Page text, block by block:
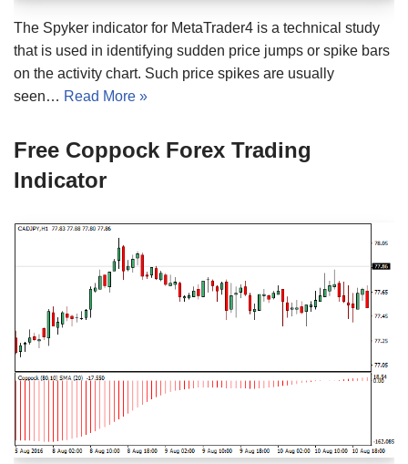
The Spyker indicator for MetaTrader4 is a technical study
that is used in identifying sudden price jumps or spike bars
on the activity chart. Such price spikes are usually
seen… Read More »
Free Coppock Forex Trading
Indicator